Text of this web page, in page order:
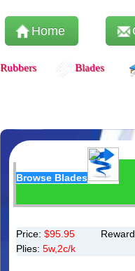
Home
Rubbers Blades
Browse Blades
Price: $95.95
Plies: 5w,2c/k